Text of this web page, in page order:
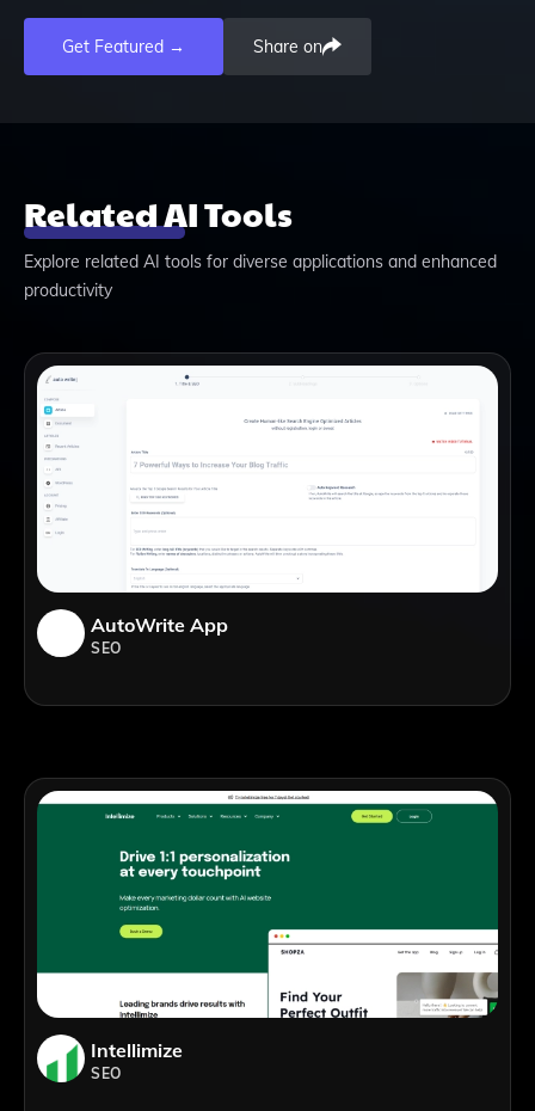
Get Featured → Share on
Related AI Tools
Explore related AI tools for diverse applications and enhanced
productivity
AutoWrite App
SEO
Intellimize
SEO